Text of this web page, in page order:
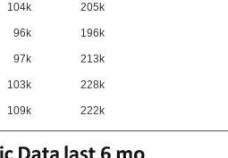
104k 205k
96k 196k
97k 213k
103k 228k
109k 222k